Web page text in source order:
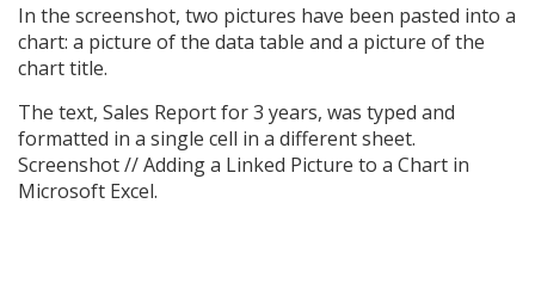
In the screenshot, two pictures have been pasted into a
chart: a picture of the data table and a picture of the
chart title.
The text, Sales Report for 3 years, was typed and
formatted in a single cell in a different sheet.
Screenshot // Adding a Linked Picture to a Chart in
Microsoft Excel.